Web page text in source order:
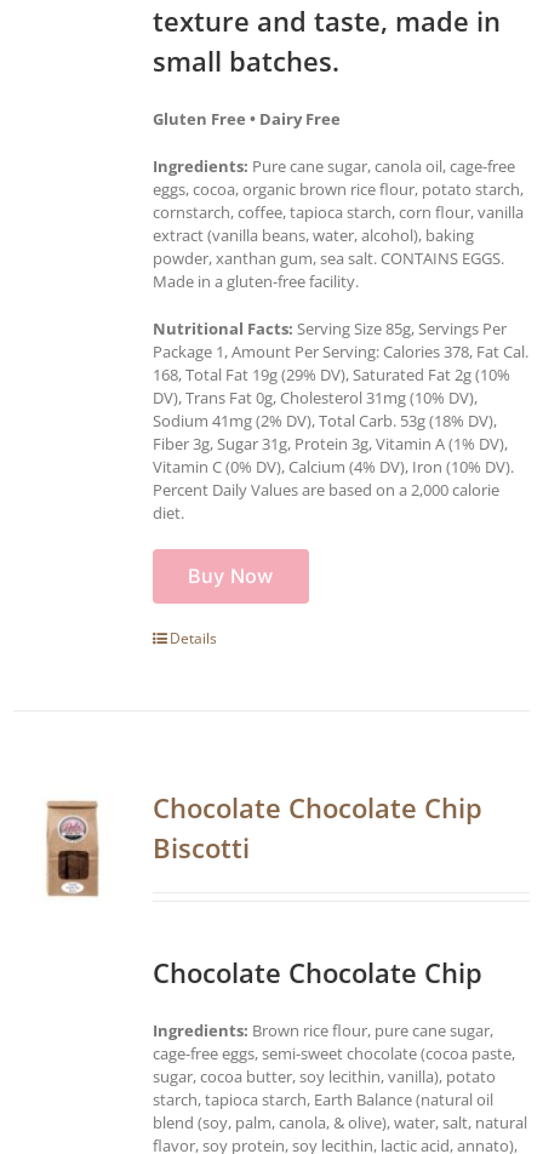
texture and taste, made in
small batches.
Gluten Free • Dairy Free
Ingredients: Pure cane sugar, canola oil, cage-free
eggs, cocoa, organic brown rice flour, potato starch,
cornstarch, coffee, tapioca starch, corn flour, vanilla
extract (vanilla beans, water, alcohol), baking
powder, xanthan gum, sea salt. CONTAINS EGGS.
Made in a gluten-free facility.
Nutritional Facts: Serving Size 85g, Servings Per
Package 1, Amount Per Serving: Calories 378, Fat Cal.
168, Total Fat 19g (29% DV), Saturated Fat 2g (10%
DV), Trans Fat 0g, Cholesterol 31mg (10% DV),
Sodium 41mg (2% DV), Total Carb. 53g (18% DV),
Fiber 3g, Sugar 31g, Protein 3g, Vitamin A (1% DV),
Vitamin C (0% DV), Calcium (4% DV), Iron (10% DV).
Percent Daily Values are based on a 2,000 calorie
diet.
Buy Now
Details
Chocolate Chocolate Chip
Biscotti
Chocolate Chocolate Chip
Ingredients: Brown rice flour, pure cane sugar,
cage-free eggs, semi-sweet chocolate (cocoa paste,
sugar, cocoa butter, soy lecithin, vanilla), potato
starch, tapioca starch, Earth Balance (natural oil
blend (soy, palm, canola, & olive), water, salt, natural
flavor, soy protein, soy lecithin, lactic acid, annato),